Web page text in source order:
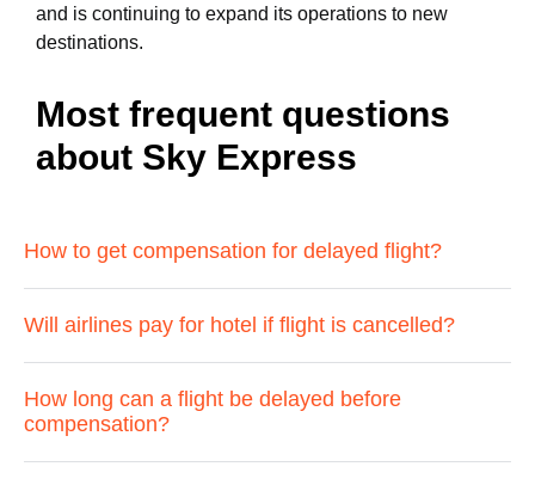
and is continuing to expand its operations to new
destinations.
Most frequent questions
about Sky Express
How to get compensation for delayed flight?
Will airlines pay for hotel if flight is cancelled?
How long can a flight be delayed before
compensation?